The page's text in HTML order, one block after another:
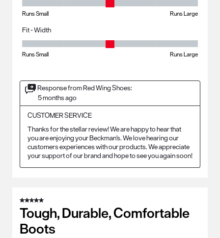
Runs Small Runs Large
Fit - Width
Runs Small Runs Large
Response from Red Wing Shoes:
5 months ago
CUSTOMER SERVICE
Thanks for the stellar review! We are happy to hear that
you are enjoying your Beckman's. We love hearing our
customers experiences with our products. We appreciate
your support of our brand and hope to see you again soon!
5 out of 5 stars.
Tough, Durable, Comfortable
Boots